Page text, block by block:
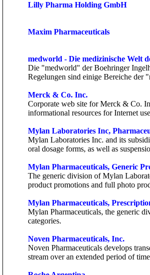
Lilly Pharma Holding GmbH
Maxim Pharmaceuticals
medworld - Die medizinische Welt
Die "medworld" der Boehringer
Regelungen sind einige Bereiche der
Merck & Co. Inc.
Corporate web site for Merck & Co.
informational resources for Internet
Mylan Laboratories Inc,
Mylan Laboratories Inc. and its
oral dosage forms, as well as
Mylan Pharmaceuticals, Generic
The generic division of Mylan
product promotions and full photo
Mylan Pharmaceuticals,
Mylan Pharmaceuticals, the generic
categories.
Noven Pharmaceuticals, Inc.
Noven Pharmaceuticals develops
stream over an extended period of